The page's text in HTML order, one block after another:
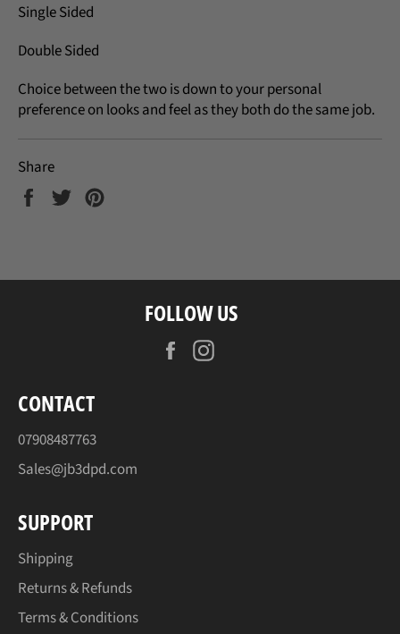
Single Sided
Double Sided
Choice between the two is down to your personal
preference on looks and feel as they both do the same job.
Share
Share
Tweet
FOLLOW US
Facebook
CONTACT
07908487763
Sales@jb3dpd.com
SUPPORT
Shipping
Returns & Refunds
Terms & Conditions